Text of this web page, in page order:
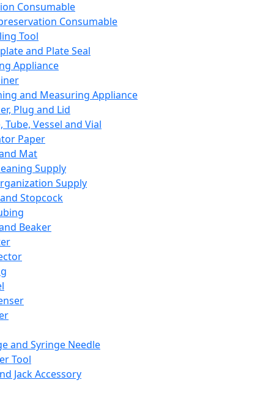
Consumable
Consumable
Tool
and Plate Seal
Appliance
and Measuring Appliance
Plug and Lid
Tube, Vessel and Vial
Paper
Mat
Supply
Supply
Stopcock
Beaker
and Syringe Needle
Tool
Jack Accessory